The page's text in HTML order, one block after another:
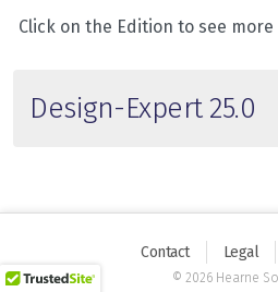
Click on the Edition to see
Design-Expert 25.0
Contact Legal
© 2026 Hearne